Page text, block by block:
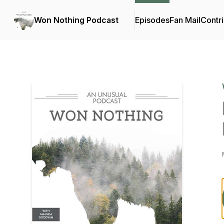
Won Nothing Podcast EpisodesFan Mail